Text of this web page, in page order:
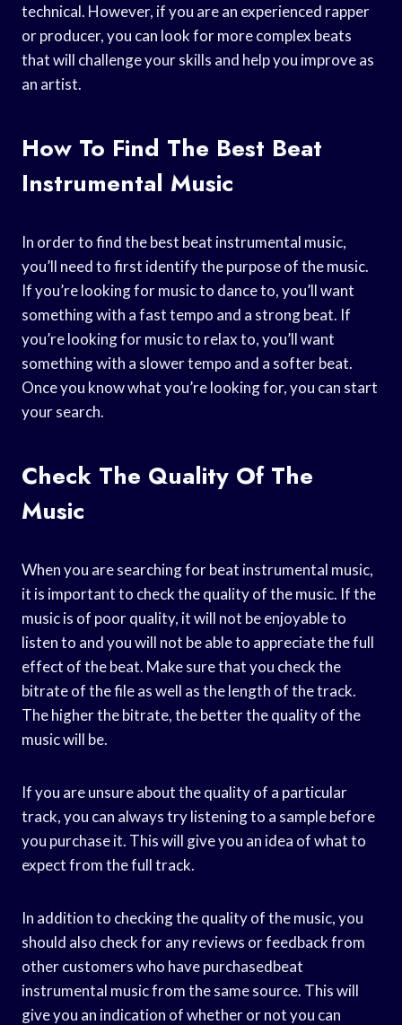
technical. However, if you are an experienced rapper
or producer, you can look for more complex beats
that will challenge your skills and help you improve as
an artist.
How To Find The Best Beat
Instrumental Music
In order to find the best beat instrumental music,
you’ll need to first identify the purpose of the music.
If you’re looking for music to dance to, you’ll want
something with a fast tempo and a strong beat. If
you’re looking for music to relax to, you’ll want
something with a slower tempo and a softer beat.
Once you know what you’re looking for, you can start
your search.
Check The Quality Of The
Music
When you are searching for beat instrumental music,
it is important to check the quality of the music. If the
music is of poor quality, it will not be enjoyable to
listen to and you will not be able to appreciate the full
effect of the beat. Make sure that you check the
bitrate of the file as well as the length of the track.
The higher the bitrate, the better the quality of the
music will be.
If you are unsure about the quality of a particular
track, you can always try listening to a sample before
you purchase it. This will give you an idea of what to
expect from the full track.
In addition to checking the quality of the music, you
should also check for any reviews or feedback from
other customers who have purchasedbeat
instrumental music from the same source. This will
give you an indication of whether or not you can